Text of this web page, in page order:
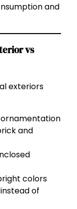
and
vs
exteriors
ornamentation
and
colors
of